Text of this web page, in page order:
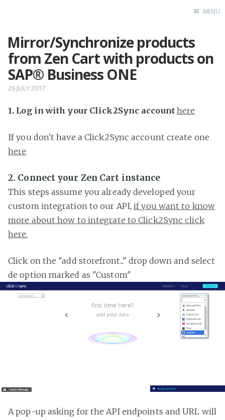
Home
MENU
Mirror/Synchronize products
from Zen Cart with products on
SAP® Business ONE
26 JULY 2017
1. Log in with your Click2Sync account here
If you don't have a Click2Sync account create one
here
2. Connect your Zen Cart instance
This steps assume you already developed your
custom integration to our API,if you want to know
more about how to integrate to Click2Sync click
here.
Click on the "add storefront..." drop down and select
de option marked as "Custom"
A pop-up asking for the API endpoints and URL will